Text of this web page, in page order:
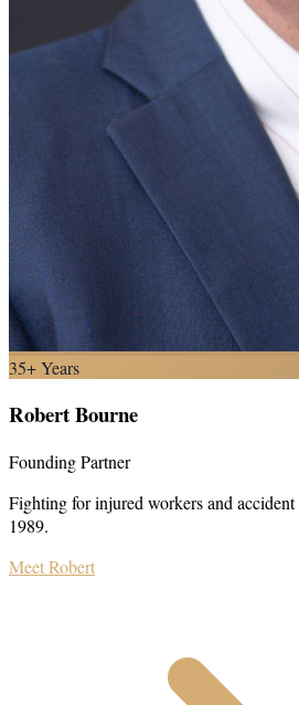
35+ Years
Robert Bourne
Founding Partner
Fighting for injured workers and
1989.
Meet Robert